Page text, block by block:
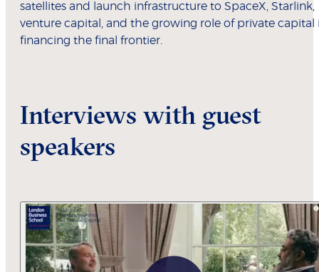
satellites and launch infrastructure to SpaceX, Starlink,
venture capital, and the growing role of private capital
financing the final frontier.
Interviews with guest
speakers